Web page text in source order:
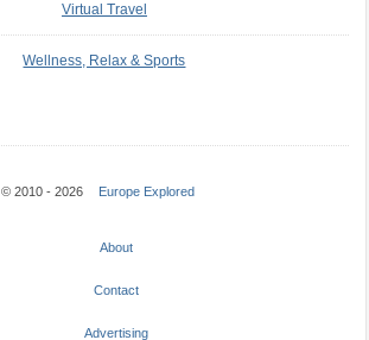
Virtual Travel
Wellness, Relax & Sports
© 2010 - 2026 Europe Explored
About
Contact
Advertising